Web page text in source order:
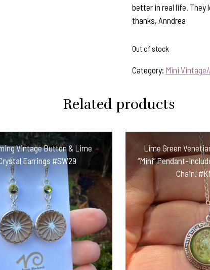
better in real life. They
thanks, Anndrea
Out of stock
Category: Mini
Related products
Vintage Button & Lime
Earrings #SW29
Lime Green
“Mini” Pendant-
Chain!